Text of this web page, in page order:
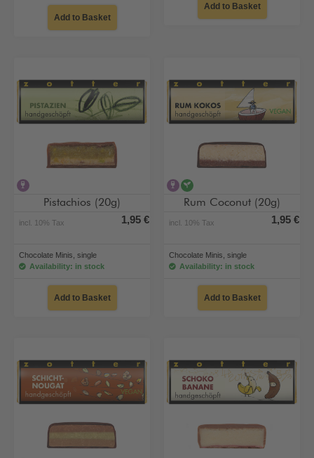
Add to Basket
Add to Basket
Pistachios (20g)
incl. 10% Tax 1,95 €
Chocolate Minis, single
Availability: in stock
Add to Basket
contains alcohol
Rum Coconut (20g)
incl. 10% Tax 1,95 €
Chocolate Minis, single
Availability: in stock
Add to Basket